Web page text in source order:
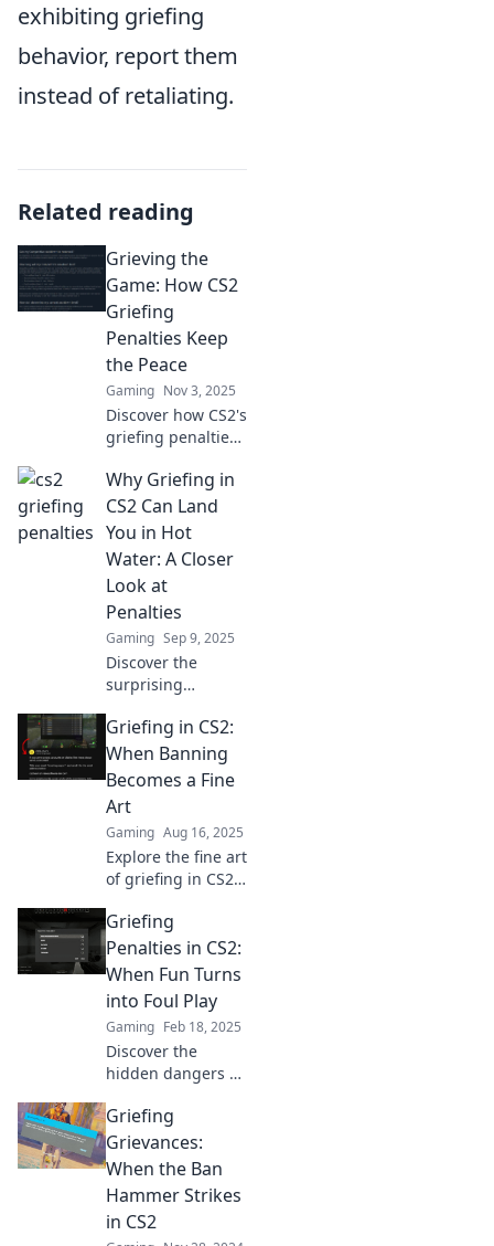
exhibiting griefing
behavior, report them
instead of retaliating.
Related reading
Grieving the
Game: How CS2
Griefing
Penalties Keep
the Peace
Gaming Nov 3, 2025
Discover how CS2's
griefing penalties
gameplay,
fostering harmony,
and enhancing
your gaming
experience. Join
the conversation!
Why Griefing in
CS2 Can Land
You in Hot
Water: A Closer
Look at
Penalties
Gaming Sep 9, 2025
Discover the
surprising
griefing in CS2
and learn why
playing fair is your
best strategy for
success!
Griefing in CS2:
When Banning
Becomes a Fine
Art
Gaming Aug 16, 2025
Explore the fine art
of griefing in CS2
banning crosses
the line. Uncover
tactics, tips, and
the ultimate
showdown!
Griefing
Penalties in CS2:
When Fun Turns
into Foul Play
Gaming Feb 18, 2025
Discover the
hidden dangers of
and the penalties
involved—when
gaming fun turns
into a serious
concern!
Griefing
Grievances:
When the Ban
Hammer Strikes
in CS2